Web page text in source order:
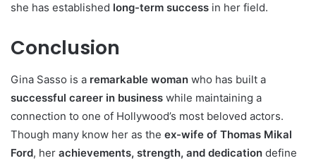
she has established long-term success in her field.
Conclusion
Gina Sasso is a remarkable woman who has built a
successful career in business while maintaining a
connection to one of Hollywood’s most beloved actors.
Though many know her as the ex-wife of Thomas Mikal
Ford, her achievements, strength, and dedication define